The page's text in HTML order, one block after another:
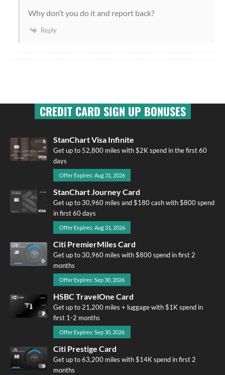
Why don’t you do it and report back?
Reply
CREDIT CARD SIGN UP BONUSES
StanChart Visa Infinite
Get up to 52,800 miles with $2K spend in the first 60
days
Offer Expires: Aug 31, 2026
StanChart Journey Card
Get up to 30,960 miles and $180 cash with $800 spend
in first 60 days
Offer Expires: Aug 31, 2026
Citi PremierMiles Card
Get up to 30,960 miles with $800 spend in first 2
months
Offer Expires: Sep 30, 2026
HSBC TravelOne Card
Get up to 21,200 miles + luggage with $1K spend in
first 1-2 months
Offer Expires: Sep 30, 2026
Citi Prestige Card
Get up to 63,200 miles with $14K spend in first 2
months